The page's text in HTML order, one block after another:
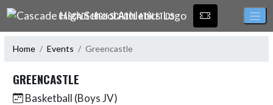
Skip Navigation Menu
CASCADE HIGH SCHOOL ATHLETICS
Home Events Greencastle
GREENCASTLE
Basketball (Boys JV)